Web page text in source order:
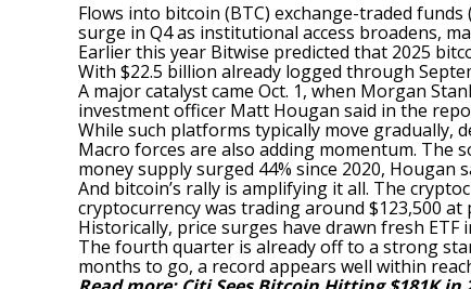
Flows into bitcoin (BTC) exchange-traded
surge in Q4 as institutional access broadens,
Earlier this year Bitwise predicted that 2025
With $22.5 billion already logged through
A major catalyst came Oct. 1, when Morgan
investment officer Matt Hougan said in the
While such platforms typically move gradually,
Macro forces are also adding momentum. The
money supply surged 44% since 2020, Hougan
And bitcoin’s rally is amplifying it all. The
cryptocurrency was trading around $123,500 at
Historically, price surges have drawn fresh
The fourth quarter is already off to a strong
months to go, a record appears well within